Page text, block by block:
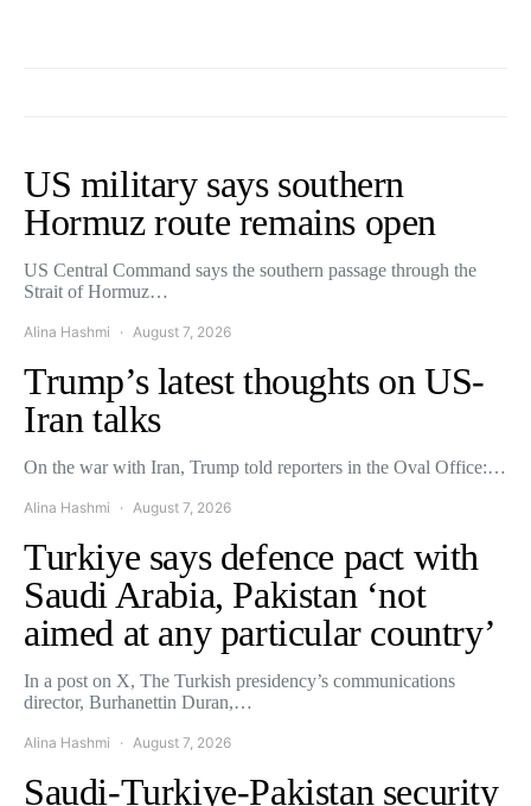
US military says southern
Hormuz route remains open
US Central Command says the southern passage through the
Strait of Hormuz…
Alina Hashmi August 7, 2026
Trump’s latest thoughts on US-
Iran talks
On the war with Iran, Trump told reporters in the Oval Office:…
Alina Hashmi August 7, 2026
Turkiye says defence pact with
Saudi Arabia, Pakistan ‘not
aimed at any particular country’
In a post on X, The Turkish presidency’s communications
director, Burhanettin Duran,…
Alina Hashmi August 7, 2026
Saudi-Turkiye-Pakistan security